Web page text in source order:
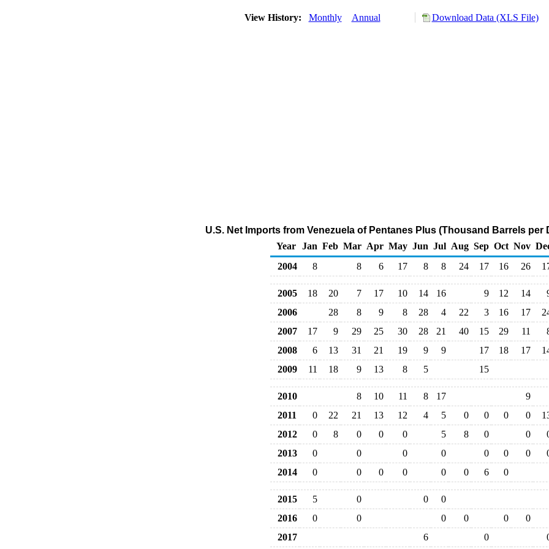
View History: Monthly Annual Download Data (XLS File)
U.S. Net Imports from Venezuela of Pentanes Plus (Thousand Barrels per
Year
Jan Feb Mar Apr May Jun Jul Aug Sep Oct Nov
2004
8 8 6 17 8 8 24 17 16 26
2005 18 20 7 17 10 14 16 9 12 14
2006
28 8 9 8 28 4 22 3 16 17
2007
17 9 29 25 30 28 21 40 15 29 11
2008
6 13 31 21 19 9 9 17 18 17
2009
11 18 9 13 8 5 15
2010 8 10 11 8 17
9
2011
0 22 21 13 12 4 5 0 0 0 0
2012
0 8 0 0 0 5 8 0 0
2013
0 0 0 0 0 0 0
2014
0 0 0 0 0 0 6 0
2015 5 0 0
0
2016
0 0 0 0 0
0
2017
6 0